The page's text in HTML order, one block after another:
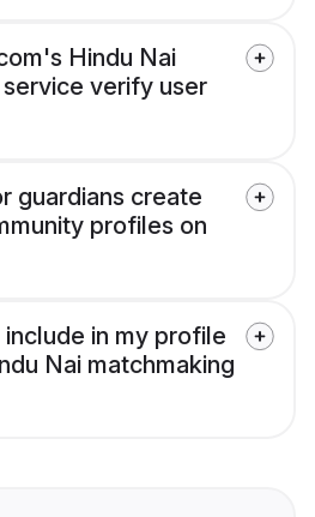
Hindu Nai
verify user
guardians create
profiles on
in my profile
Nai matchmaking